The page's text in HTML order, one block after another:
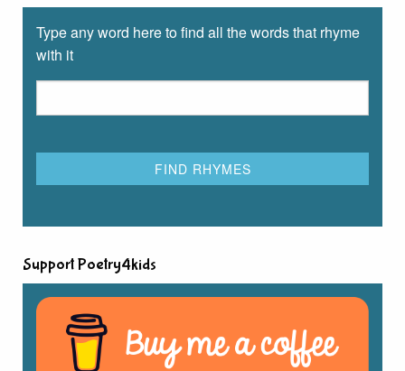
Type any word here to find all the words that rhyme
with it
Support Poetry4kids